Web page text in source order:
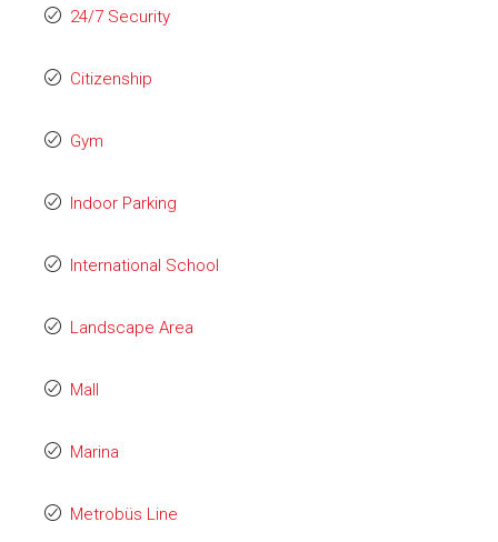
24/7 Security
Citizenship
Gym
Indoor Parking
International School
Landscape Area
Mall
Marina
Metrobüs Line